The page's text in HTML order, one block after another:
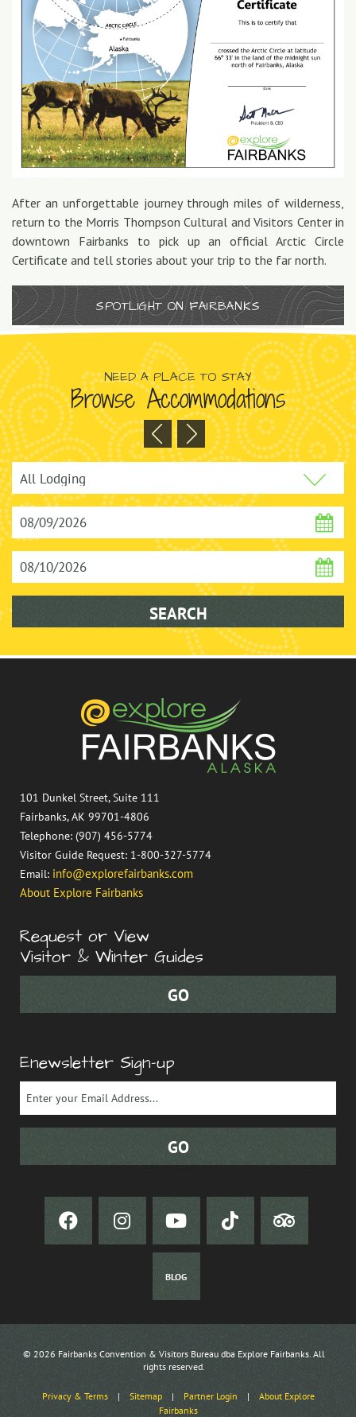
After an unforgettable journey through miles of wilderness,
return to the Morris Thompson Cultural and Visitors Center in
downtown Fairbanks to pick up an official Arctic Circle
Certificate and tell stories about your trip to the far north.
SPOTLIGHT ON FAIRBANKS
NEED A PLACE TO STAY
Browse Accommodations
101 Dunkel Street, Suite 111
Fairbanks, AK 99701-4806
Telephone: (907) 456-5774
Visitor Guide Request: 1-800-327-5774
Email: info@explorefairbanks.com
About Explore Fairbanks
Request or View
Visitor & Winter Guides
Enewsletter Sign-up
BLOG
© 2026 Fairbanks Convention & Visitors Bureau dba Explore Fairbanks. All
rights reserved.
Privacy & Terms | Sitemap | Partner Login |
About Explore
Fairbanks